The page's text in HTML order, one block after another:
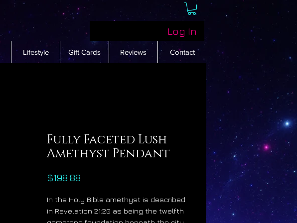
Log In
Lifestyle Gift Cards Reviews Contact
Fully Faceted Lush
Amethyst Pendant
$198.88
In the Holy Bible amethyst is described
in Revelation 21:20 as being the twelfth